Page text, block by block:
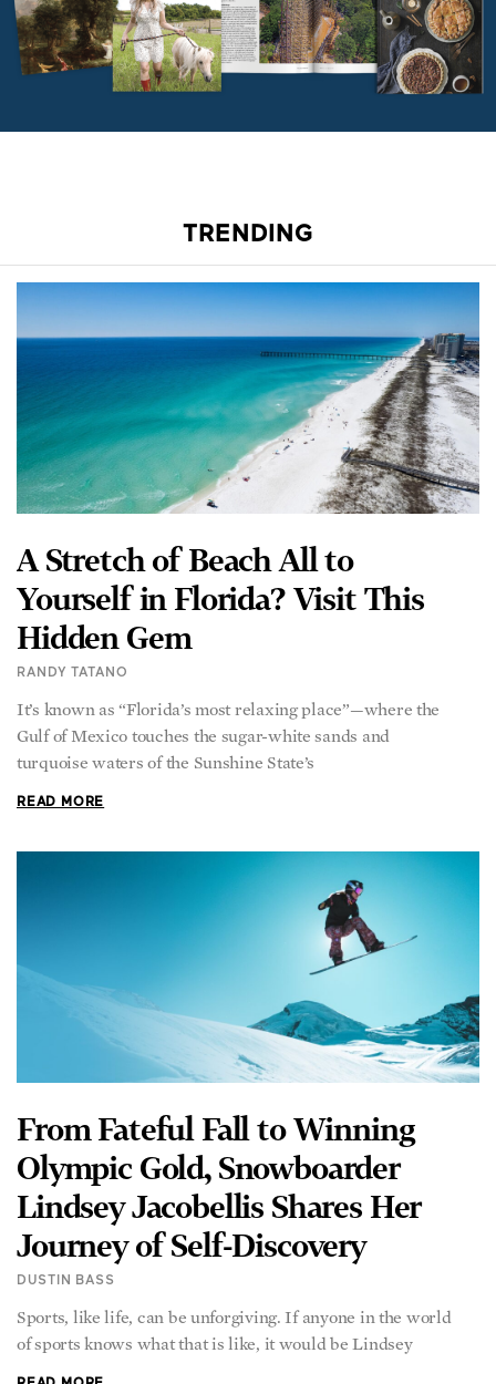
TRENDING
A Stretch of Beach All to
Yourself in Florida? Visit This
Hidden Gem
RANDY TATANO
It’s known as “Florida’s most relaxing place”—where the
Gulf of Mexico touches the sugar-white sands and
turquoise waters of the Sunshine State’s
READ MORE
From Fateful Fall to Winning
Olympic Gold, Snowboarder
Lindsey Jacobellis Shares Her
Journey of Self-Discovery
DUSTIN BASS
Sports, like life, can be unforgiving. If anyone in the world
of sports knows what that is like, it would be Lindsey